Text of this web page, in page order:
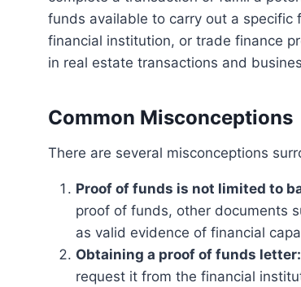
funds available to carry out a specific
financial institution, or trade finance
in real estate transactions and
Common Misconceptions
There are several misconceptions
Proof of funds is not limited to
proof of funds, other documents
as valid evidence of financial
Obtaining a proof of funds letter:
request it from the financial